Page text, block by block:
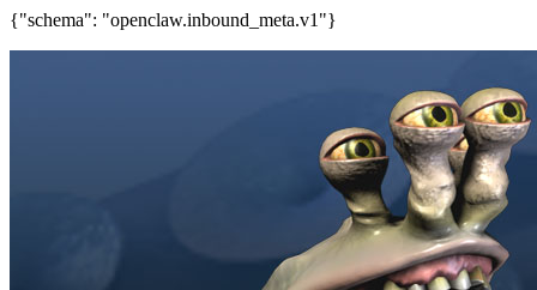
{"schema": "openclaw.inbound_meta.v1"}